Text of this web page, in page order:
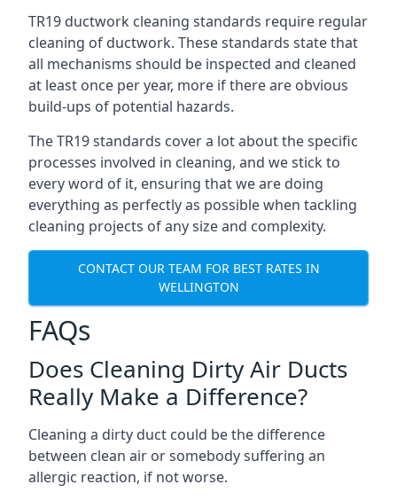
TR19 ductwork cleaning standards require regular
cleaning of ductwork. These standards state that
all mechanisms should be inspected and cleaned
at least once per year, more if there are obvious
build-ups of potential hazards.
The TR19 standards cover a lot about the specific
processes involved in cleaning, and we stick to
every word of it, ensuring that we are doing
everything as perfectly as possible when tackling
cleaning projects of any size and complexity.
CONTACT OUR TEAM FOR BEST RATES IN
WELLINGTON
FAQs
Does Cleaning Dirty Air Ducts
Really Make a Difference?
Cleaning a dirty duct could be the difference
between clean air or somebody suffering an
allergic reaction, if not worse.